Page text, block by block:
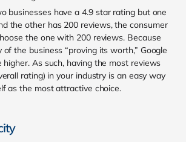
businesses have a 4.9 star rating but one
the other has 200 reviews, the consumer
the one with 200 reviews. Because
the business “proving its worth,” Google
higher. As such, having the most reviews
rating) in your industry is an easy way
as the most attractive choice.